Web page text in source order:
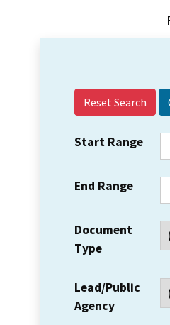
Reset Search
Start Range
End Range
Document
Type
Lead/Public
Agency